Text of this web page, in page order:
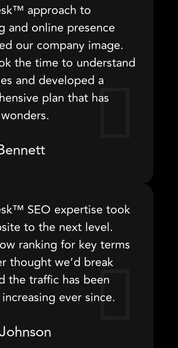
approach to
and online presence
our company image.
the time to understand
and developed a
plan that has
SEO expertise took
to the next level.
ranking for key terms
thought we’d break
the traffic has been
ever since.